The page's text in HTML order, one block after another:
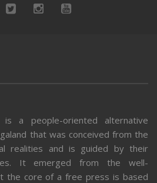
a people-oriented alternative
that was conceived from the
realities and is guided by their
It emerged from the well-
the core of a free press is based